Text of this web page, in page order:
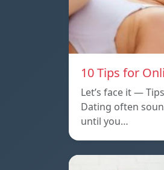
10 Tips for
Let’s face it —
Dating often
until you…